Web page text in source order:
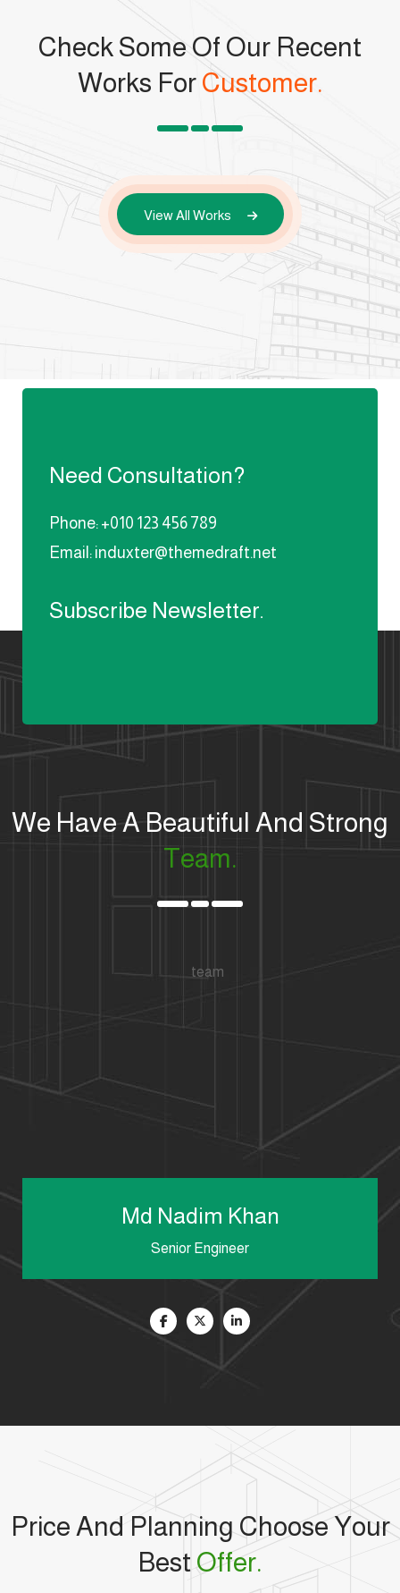
Check Some Of Our Recent
Works For Customer.
View All Works
Need Consultation?
Phone: +010 123 456 789
Email: induxter@themedraft.net
Subscribe Newsletter.
We Have A Beautiful And Strong
Team.
Md Nadim Khan
Senior Engineer
Price And Planning Choose Your
BestOffer.